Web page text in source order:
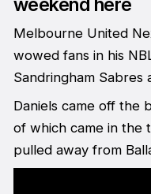
Melbourne United
wowed fans in his
Sandringham Sabres
Daniels came off the
of which came in the
pulled away from